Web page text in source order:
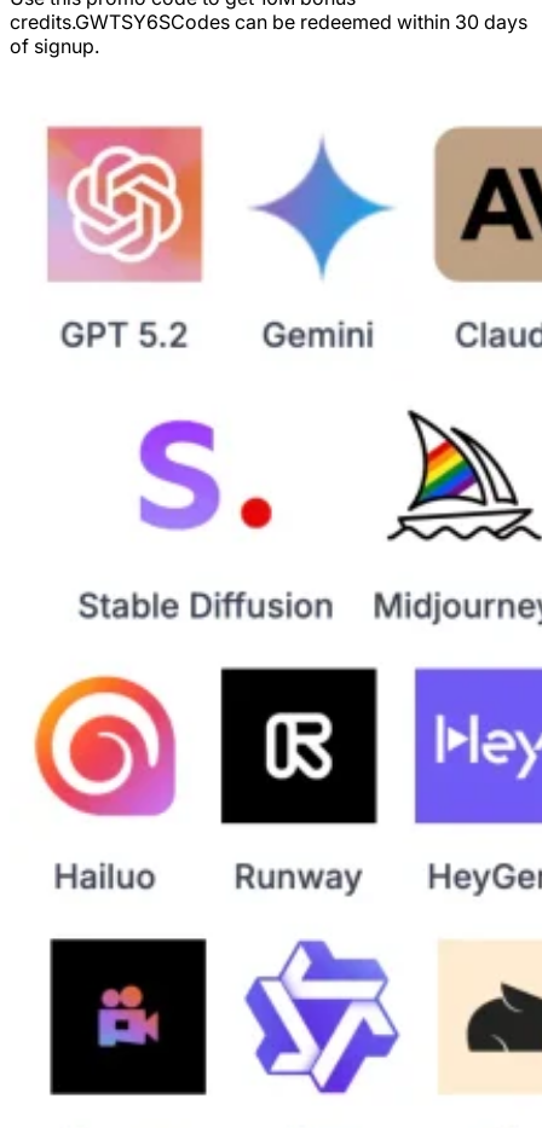
credits.GWTSY6SCodes can be redeemed within 30 days
of signup.